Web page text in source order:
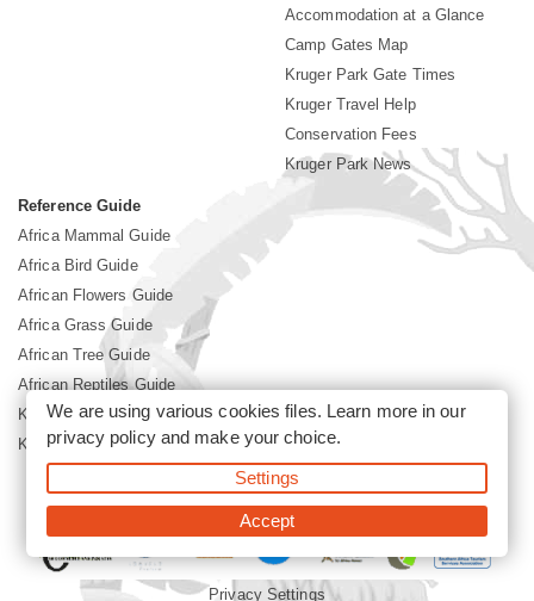
Accommodation at a Glance
Camp Gates Map
Kruger Park Gate Times
Kruger Travel Help
Conservation Fees
Kruger Park News
Reference Guide
Africa Mammal Guide
Africa Bird Guide
African Flowers Guide
Africa Grass Guide
African Tree Guide
African Reptiles Guide
Kruger Park Culture
Kruger Park History
©2026 Siyabona Africa(Pty)Ltd -Booking Kruger National Park
Privacy Settings
We are using various cookies files. Learn more in our
privacy policyand make your choice.
Settings
Accept